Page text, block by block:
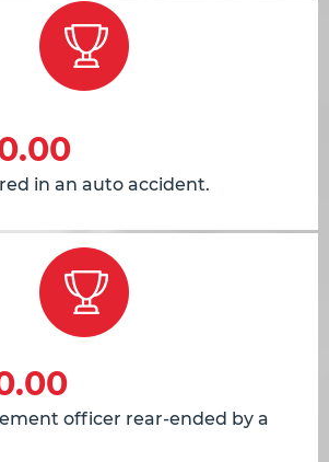
in an auto accident.
officer rear-ended by a